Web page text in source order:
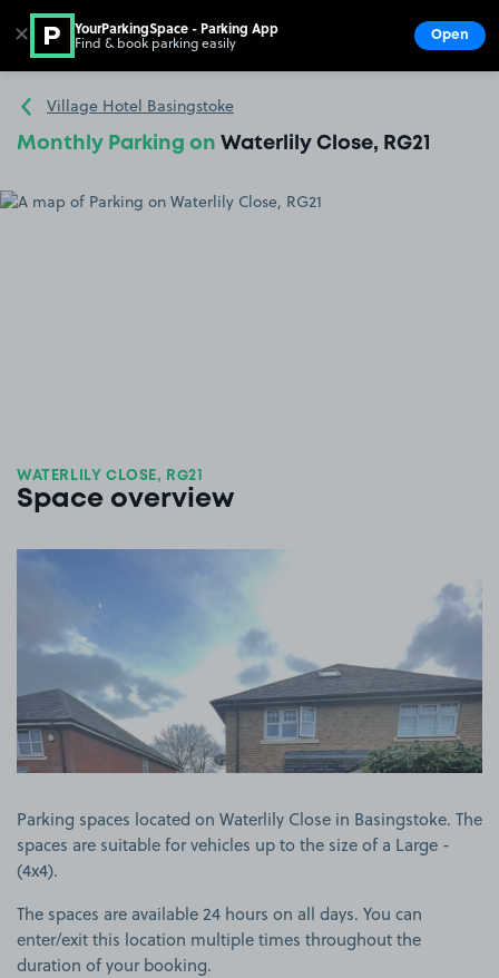
Go to the homepage
Village Hotel Basingstoke
Monthly Parking on Waterlily Close, RG21
WATERLILY CLOSE, RG21
Space overview
Parking spaces located on Waterlily Close in Basingstoke. The
spaces are suitable for vehicles up to the size of a Large -
(4x4).
The spaces are available 24 hours on all days. You can
enter/exit this location multiple times throughout the
duration of your booking.
✕ YourParkingSpace - Parking App
Find & book parking easily Open